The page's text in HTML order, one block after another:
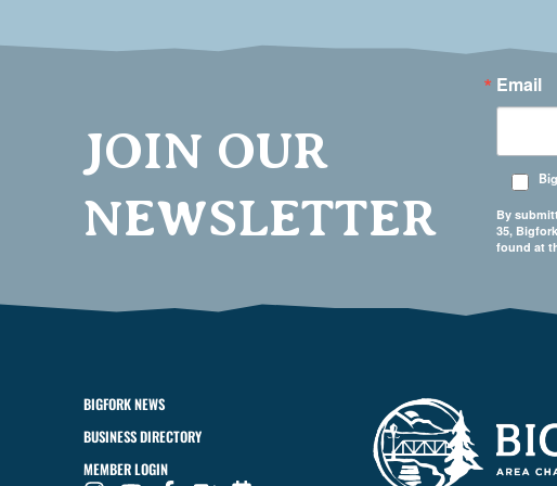
JOIN OUR
NEWSLETTER
Email
By
35,
found at
BIGFORK NEWS
BUSINESS DIRECTORY
MEMBER LOGIN